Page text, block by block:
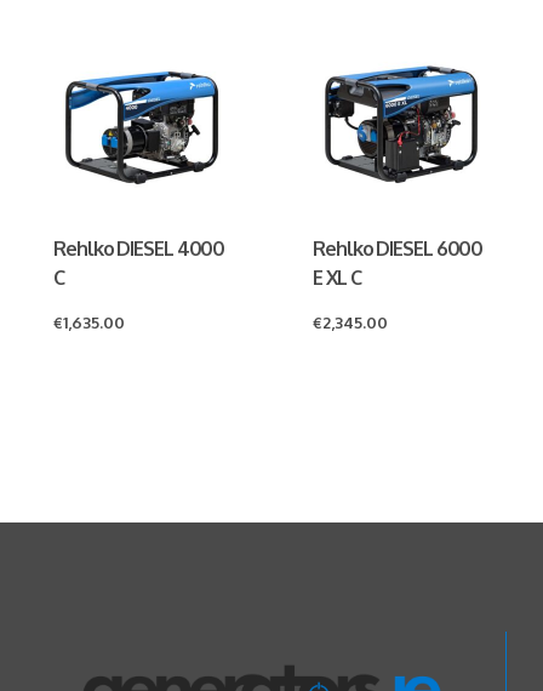
Rehlko DIESEL 4000
C
€1,635.00
Rehlko DIESEL 6000
E XL C
€2,345.00